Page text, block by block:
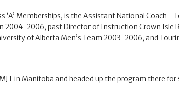
‘A’ Memberships, is the Assistant National Coach -
2004-2006, past Director of Instruction Crown Isle
of Alberta Men’s Team 2003-2006, and
in Manitoba and headed up the program there